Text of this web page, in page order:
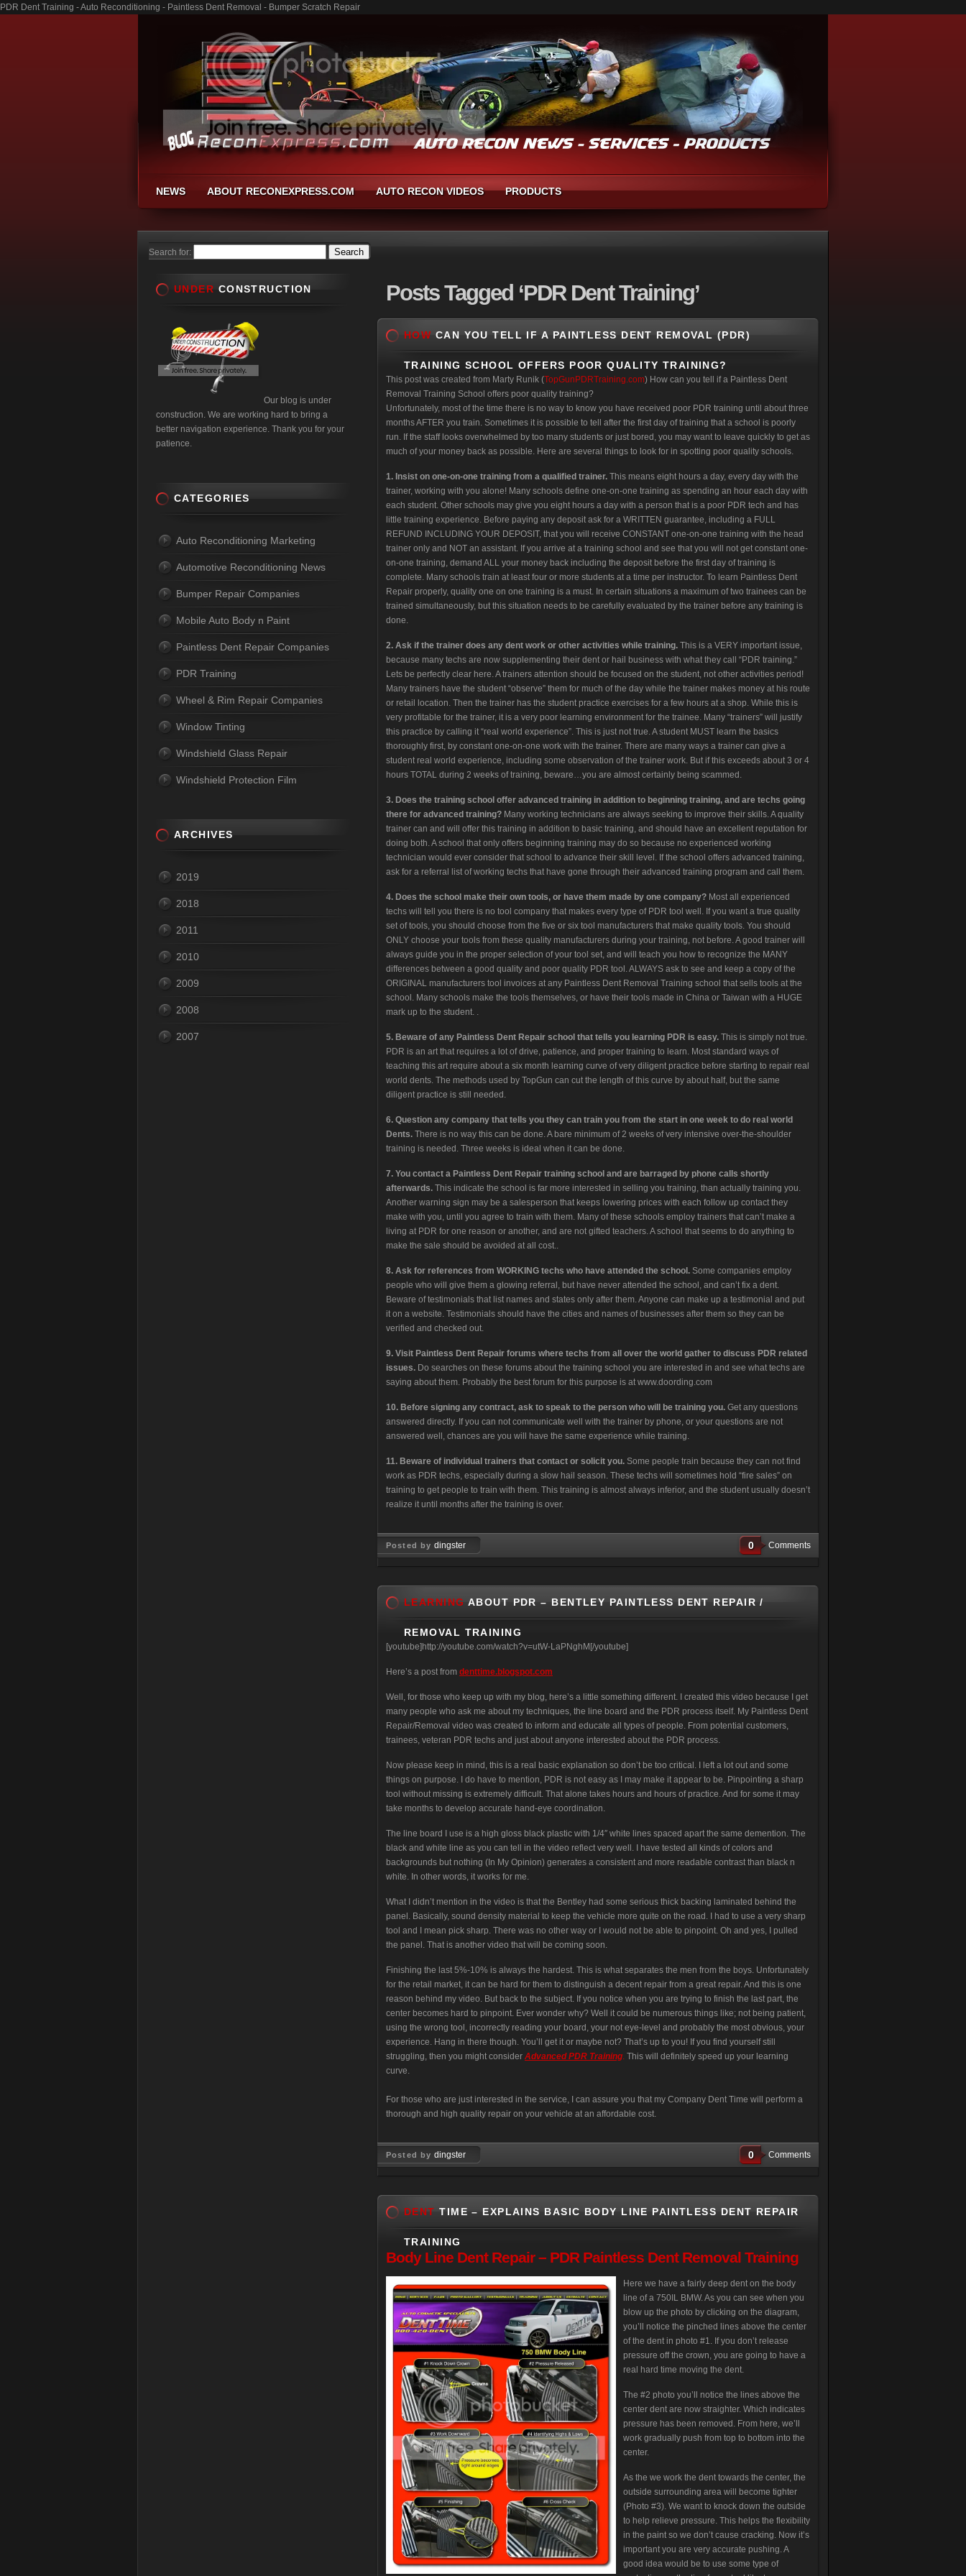
PDR Dent Training - Auto Reconditioning - Paintless Dent Removal - Bumper Scratch Repair
NEWS ABOUT RECONEXPRESS.COM AUTO RECON VIDEOS PRODUCTS
Search for:
PostsTagged ‘PDR Dent Training’
HOW CAN YOU TELL IF A PAINTLESS DENT REMOVAL (PDR)
TRAINING SCHOOL OFFERS POOR QUALITY TRAINING?
This post was created from Marty Runik (TopGunPDRTraining.com) How can you tell if a Paintless Dent
Removal Training School offers poor quality training?
Unfortunately, most of the time there is no way to know you have received poor PDR training until about three
months AFTER you train. Sometimes it is possible to tell after the first day of training that a school is poorly
run. If the staff looks overwhelmed by too many students or just bored, you may want to leave quickly to get as
much of your money back as possible. Here are several things to look for in spotting poor quality schools.
1. Insist on one-on-one training from a qualified trainer. This means eight hours a day, every day with the
trainer, working with you alone! Many schools define one-on-one training as spending an hour each day with
each student. Other schools may give you eight hours a day with a person that is a poor PDR tech and has
little training experience. Before paying any deposit ask for a WRITTEN guarantee, including a FULL
REFUND INCLUDING YOUR DEPOSIT, that you will receive CONSTANT one-on-one training with the head
trainer only and NOT an assistant. If you arrive at a training school and see that you will not get constant one-
on-one training, demand ALL your money back including the deposit before the first day of training is
complete. Many schools train at least four or more students at a time per instructor. To learn Paintless Dent
Repair properly, quality one on one training is a must. In certain situations a maximum of two trainees can be
trained simultaneously, but this situation needs to be carefully evaluated by the trainer before any training is
done.
2. Ask if the trainer does any dent work or other activities while training. This is a VERY important issue,
because many techs are now supplementing their dent or hail business with what they call “PDR training.”
Lets be perfectly clear here. A trainers attention should be focused on the student, not other activities period!
Many trainers have the student “observe” them for much of the day while the trainer makes money at his route
or retail location. Then the trainer has the student practice exercises for a few hours at a shop. While this is
very profitable for the trainer, it is a very poor learning environment for the trainee. Many “trainers” will justify
this practice by calling it “real world experience”. This is just not true. A student MUST learn the basics
thoroughly first, by constant one-on-one work with the trainer. There are many ways a trainer can give a
student real world experience, including some observation of the trainer work. But if this exceeds about 3 or 4
hours TOTAL during 2 weeks of training, beware…you are almost certainly being scammed.
3. Does the training school offer advanced training in addition to beginning training, and are techs going
there for advanced training? Many working technicians are always seeking to improve their skills. A quality
trainer can and will offer this training in addition to basic training, and should have an excellent reputation for
doing both. A school that only offers beginning training may do so because no experienced working
technician would ever consider that school to advance their skill level. If the school offers advanced training,
ask for a referral list of working techs that have gone through their advanced training program and call them.
4. Does the school make their own tools, or have them made by one company? Most all experienced
techs will tell you there is no tool company that makes every type of PDR tool well. If you want a true quality
set of tools, you should choose from the five or six tool manufacturers that make quality tools. You should
ONLY choose your tools from these quality manufacturers during your training, not before. A good trainer will
always guide you in the proper selection of your tool set, and will teach you how to recognize the MANY
differences between a good quality and poor quality PDR tool. ALWAYS ask to see and keep a copy of the
ORIGINAL manufacturers tool invoices at any Paintless Dent Removal Training school that sells tools at the
school. Many schools make the tools themselves, or have their tools made in China or Taiwan with a HUGE
mark up to the student. .
5. Beware of any Paintless Dent Repair school that tells you learning PDR is easy. This is simply not true.
PDR is an art that requires a lot of drive, patience, and proper training to learn. Most standard ways of
teaching this art require about a six month learning curve of very diligent practice before starting to repair real
world dents. The methods used by TopGun can cut the length of this curve by about half, but the same
diligent practice is still needed.
6. Question any company that tells you they can train you from the start in one week to do real world
Dents. There is no way this can be done. A bare minimum of 2 weeks of very intensive over-the-shoulder
training is needed. Three weeks is ideal when it can be done.
7. You contact a Paintless Dent Repair training school and are barraged by phone calls shortly
afterwards. This indicate the school is far more interested in selling you training, than actually training you.
Another warning sign may be a salesperson that keeps lowering prices with each follow up contact they
make with you, until you agree to train with them. Many of these schools employ trainers that can’t make a
living at PDR for one reason or another, and are not gifted teachers. A school that seems to do anything to
make the sale should be avoided at all cost..
8. Ask for references from WORKING techs who have attended the school. Some companies employ
people who will give them a glowing referral, but have never attended the school, and can’t fix a dent.
Beware of testimonials that list names and states only after them. Anyone can make up a testimonial and put
it on a website. Testimonials should have the cities and names of businesses after them so they can be
verified and checked out.
9. Visit Paintless Dent Repair forums where techs from all over the world gather to discuss PDR related
issues. Do searches on these forums about the training school you are interested in and see what techs are
saying about them. Probably the best forum for this purpose is at www.doording.com
10. Before signing any contract, ask to speak to the person who will be training you. Get any questions
answered directly. If you can not communicate well with the trainer by phone, or your questions are not
answered well, chances are you will have the same experience while training.
11. Beware of individual trainers that contact or solicit you. Some people train because they can not find
work as PDR techs, especially during a slow hail season. These techs will sometimes hold “fire sales” on
training to get people to train with them. This training is almost always inferior, and the student usually doesn’t
realize it until months after the training is over.
Posted bydingster 0 Comments
LEARNING ABOUT PDR – BENTLEY PAINTLESS DENT REPAIR /
REMOVAL TRAINING
[youtube]http://youtube.com/watch?v=utW-LaPNghM[/youtube]
Here’s a post from denttime.blogspot.com
Well, for those who keep up with my blog, here’s a little something different. I created this video because I get
many people who ask me about my techniques, the line board and the PDR process itself. My Paintless Dent
Repair/Removal video was created to inform and educate all types of people. From potential customers,
trainees, veteran PDR techs and just about anyone interested about the PDR process.
Now please keep in mind, this is a real basic explanation so don’t be too critical. I left a lot out and some
things on purpose. I do have to mention, PDR is not easy as I may make it appear to be. Pinpointing a sharp
tool without missing is extremely difficult. That alone takes hours and hours of practice. And for some it may
take months to develop accurate hand-eye coordination.
The line board I use is a high gloss black plastic with 1/4″ white lines spaced apart the same demention. The
black and white line as you can tell in the video reflect very well. I have tested all kinds of colors and
backgrounds but nothing (In My Opinion) generates a consistent and more readable contrast than black n
white. In other words, it works for me.
What I didn’t mention in the video is that the Bentley had some serious thick backing laminated behind the
panel. Basically, sound density material to keep the vehicle more quite on the road. I had to use a very sharp
tool and I mean pick sharp. There was no other way or I would not be able to pinpoint. Oh and yes, I pulled
the panel. That is another video that will be coming soon.
Finishing the last 5%-10% is always the hardest. This is what separates the men from the boys. Unfortunately
for the retail market, it can be hard for them to distinguish a decent repair from a great repair. And this is one
reason behind my video. But back to the subject. If you notice when you are trying to finish the last part, the
center becomes hard to pinpoint. Ever wonder why? Well it could be numerous things like; not being patient,
using the wrong tool, incorrectly reading your board, your not eye-level and probably the most obvious, your
experience. Hang in there though. You’ll get it or maybe not? That’s up to you! If you find yourself still
struggling, then you might consider Advanced PDR Training. This will definitely speed up your learning
curve.
For those who are just interested in the service, I can assure you that my Company Dent Time will perform a
thorough and high quality repair on your vehicle at an affordable cost.
Posted bydingster 0 Comments
DENT TIME – EXPLAINS BASIC BODY LINE PAINTLESS DENT REPAIR
TRAINING
BodyLine Dent Repair – PDR Paintless Dent Removal Training
Here we have a fairly deep dent on the body
line of a 750IL BMW. As you can see when you
blow up the photo by clicking on the diagram,
you’ll notice the pinched lines above the center
of the dent in photo #1. If you don’t release
pressure off the crown, you are going to have a
real hard time moving the dent.
The #2 photo you’ll notice the lines above the
center dent are now straighter. Which indicates
pressure has been removed. From here, we’ll
work gradually push from top to bottom into the
center.
As the we work the dent towards the center, the
outside surrounding area will become tighter
(Photo #3). We want to knock down the outside
to help relieve pressure. This helps the flexibility
in the paint so we don’t cause cracking. Now it’s
important you are very accurate pushing. A
good idea would be to use some type of
UNDER CONSTRUCTION
Our blog is under
construction. We are working hard to bring a
better navigation experience. Thank you for your
patience.
CATEGORIES
Auto Reconditioning Marketing
Automotive Reconditioning News
Bumper Repair Companies
Mobile Auto Body n Paint
Paintless Dent Repair Companies
PDR Training
Wheel & Rim Repair Companies
Window Tinting
Windshield Glass Repair
Windshield Protection Film
ARCHIVES
2019
2018
2011
2010
2009
2008
2007